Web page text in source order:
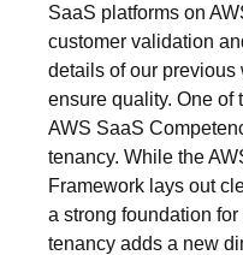
SaaS platforms on
customer validation
details of our previous
ensure quality. One of
AWS SaaS
tenancy. While the
Framework lays out
a strong foundation
tenancy adds a new